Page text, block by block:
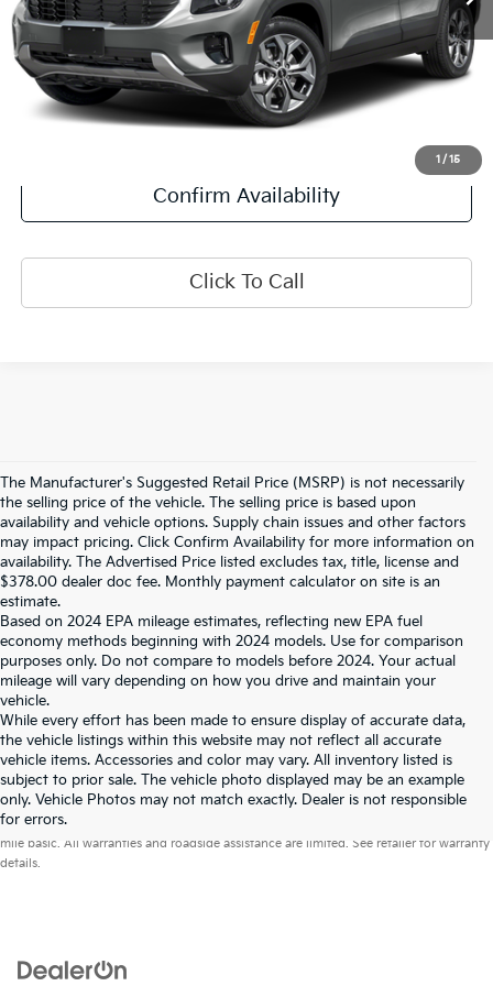
1 / 15
Less
Retail Price:
$23,500
Doc Fee:
+$378
Final Price:
$23,878
Confirm Availability
Click To Call
The Manufacturer's Suggested Retail Price (MSRP) is not necessarily
the selling price of the vehicle. The selling price is based upon
availability and vehicle options. Supply chain issues and other factors
may impact pricing. Click Confirm Availability for more information on
availability. The Advertised Price listed excludes tax, title, license and
$378.00 dealer doc fee. Monthly payment calculator on site is an
estimate.
Based on 2024 EPA mileage estimates, reflecting new EPA fuel
economy methods beginning with 2024 models. Use for comparison
purposes only. Do not compare to models before 2024. Your actual
mileage will vary depending on how you drive and maintain your
vehicle.
While every effort has been made to ensure display of accurate data,
the vehicle listings within this website may not reflect all accurate
vehicle items. Accessories and color may vary. All inventory listed is
subject to prior sale. The vehicle photo displayed may be an example
only. Vehicle Photos may not match exactly. Dealer is not responsible
for errors.
Warranties include 10-year/100,000-mile powertrain and 5-year/60,000-
mile basic. All warranties and roadside assistance are limited. See retailer for warranty
details.